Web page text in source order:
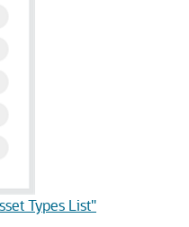
Types List"